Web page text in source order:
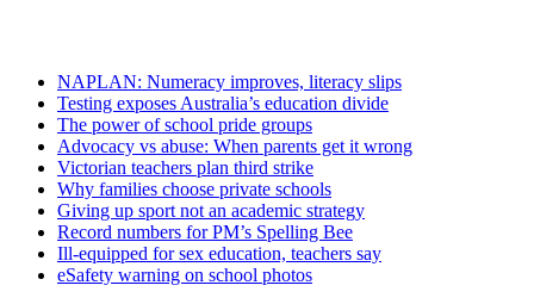
NAPLAN: Numeracy improves, literacy slips
Testing exposes Australia’s education divide
The power of school pride groups
Advocacy vs abuse: When parents get it wrong
Victorian teachers plan third strike
Why families choose private schools
Giving up sport not an academic strategy
Record numbers for PM’s Spelling Bee
Ill-equipped for sex education, teachers say
eSafety warning on school photos